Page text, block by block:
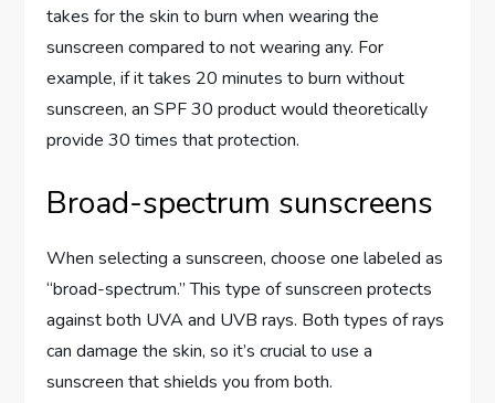
takes for the skin to burn when wearing the
sunscreen compared to not wearing any. For
example, if it takes 20 minutes to burn without
sunscreen, an SPF 30 product would theoretically
provide 30 times that protection.
Broad-spectrum sunscreens
When selecting a sunscreen, choose one labeled as
“broad-spectrum.” This type of sunscreen protects
against both UVA and UVB rays. Both types of rays
can damage the skin, so it’s crucial to use a
sunscreen that shields you from both.